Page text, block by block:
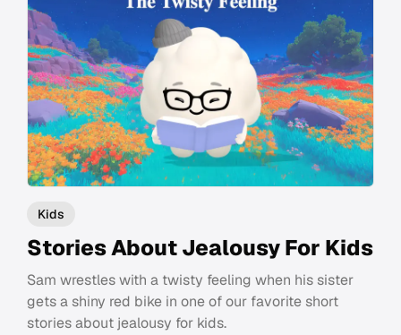
Kids
Stories About Jealousy For Kids
Sam wrestles with a twisty feeling when his sister
gets a shiny red bike in one of our favorite short
stories about jealousy for kids.